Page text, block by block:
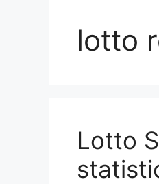
lotto
Lotto